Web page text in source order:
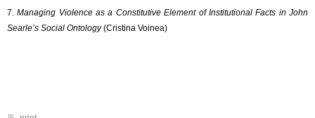
7.Managing Violence as a Constitutive Element of Institutional Facts in John
Searle’s Social Ontology(Cristina Voinea)